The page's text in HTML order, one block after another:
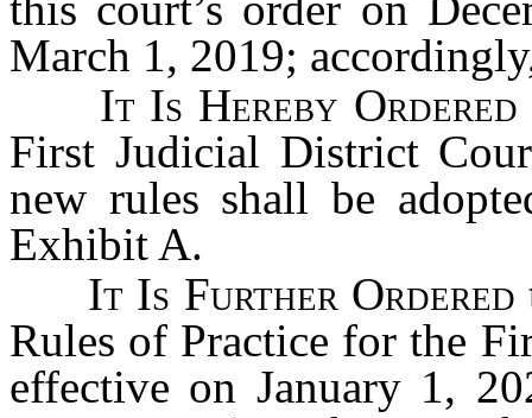
March 1, 2019;
It Is Hereby Ordered
First Judicial District
new rules shall be
Exhibit A.
It Is Further Ordered
Rules of Practice for the
effective on January 1,